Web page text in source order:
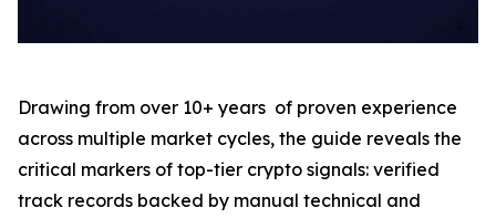
Drawing from over 10+ years of proven experience
across multiple market cycles, the guide reveals the
critical markers of top-tier crypto signals: verified
track records backed by manual technical and